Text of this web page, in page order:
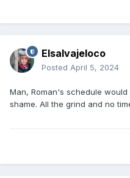
Elsalvajeloco
Posted April 5, 2024
Man, Roman's schedule
shame. All the grind and no